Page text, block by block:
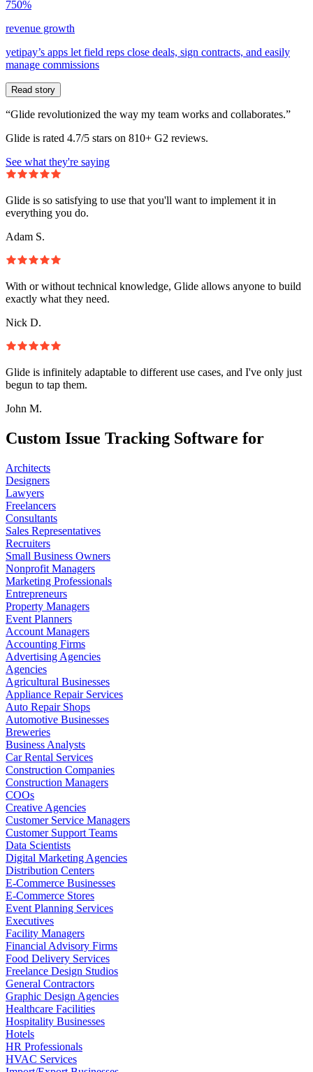
750%
revenue growth
yetipay’s apps let field reps close deals, sign contracts, and easily
manage commissions
Read story
“Glide revolutionized the way my team works and collaborates.”
Glide is rated 4.7/5 stars on 810+ G2 reviews.
See what they're saying
Glide is so satisfying to use that you'll want to implement it in
everything you do.
Adam S.
With or without technical knowledge, Glide allows anyone to build
exactly what they need.
Nick D.
Glide is infinitely adaptable to different use cases, and I've only just
begun to tap them.
John M.
Custom Issue Tracking Software for
Architects
Designers
Lawyers
Freelancers
Consultants
Sales Representatives
Recruiters
Small Business Owners
Nonprofit Managers
Marketing Professionals
Entrepreneurs
Property Managers
Event Planners
Account Managers
Accounting Firms
Advertising Agencies
Agencies
Agricultural Businesses
Appliance Repair Services
Auto Repair Shops
Automotive Businesses
Breweries
Business Analysts
Car Rental Services
Construction Companies
Construction Managers
COOs
Creative Agencies
Customer Service Managers
Customer Support Teams
Data Scientists
Digital Marketing Agencies
Distribution Centers
E-Commerce Businesses
E-Commerce Stores
Event Planning Services
Executives
Facility Managers
Financial Advisory Firms
Food Delivery Services
Freelance Design Studios
General Contractors
Graphic Design Agencies
Healthcare Facilities
Hospitality Businesses
Hotels
HR Professionals
HVAC Services